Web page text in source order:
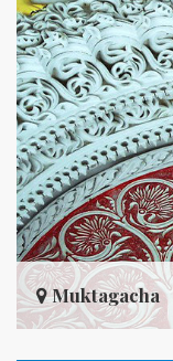
Muktagacha